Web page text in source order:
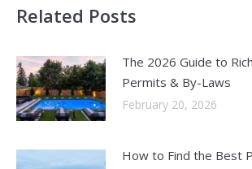
Related Posts
The 2026 Guide to
Permits & By-Laws
February 20, 2026
How to Find the Best